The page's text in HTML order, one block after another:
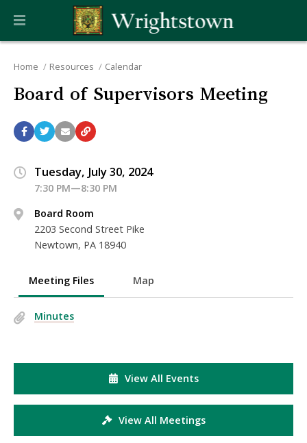
Home Resources Calendar
Board of Supervisors Meeting
Tuesday, July 30, 2024
7:30 PM—8:30 PM
Board Room
2203 Second Street Pike
Newtown, PA 18940
Meeting Files Map
Minutes
View All Events
View All Meetings